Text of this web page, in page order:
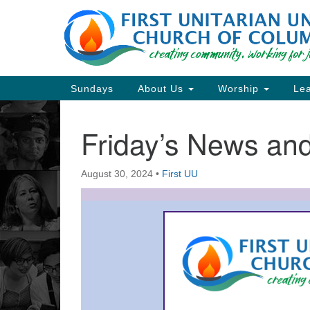
Google
Map
Main
Navigation
Sundays About Us Worship
Friday’s News
August 30, 2024 • First UU
Section
Navigation